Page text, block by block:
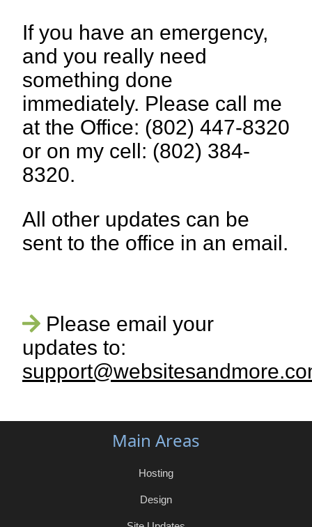
If you have an emergency,
and you really need
something done
immediately. Please call me
at the Office: (802) 447-8320
or on my cell: (802) 384-
8320.
All other updates can be
sent to the office in an email.
Please email your
updates to:
Main Areas
Hosting
Design